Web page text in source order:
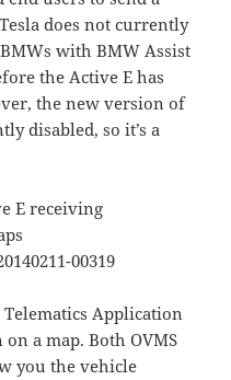
does not currently
with BMW Assist
the Active E has
the new version of
disabled, so it’s a
E receiving
Application
a map. Both OVMS
you the vehicle